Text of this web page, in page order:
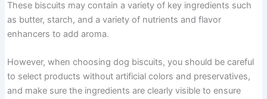
These biscuits may contain a variety of key ingredients such
as butter, starch, and a variety of nutrients and flavor
enhancers to add aroma.
However, when choosing dog biscuits, you should be careful
to select products without artificial colors and preservatives,
and make sure the ingredients are clearly visible to ensure